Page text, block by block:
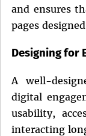
and ensures
pages
Designing for
A well-
digital
usability,
interacting